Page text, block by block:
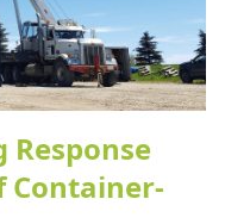
Container-